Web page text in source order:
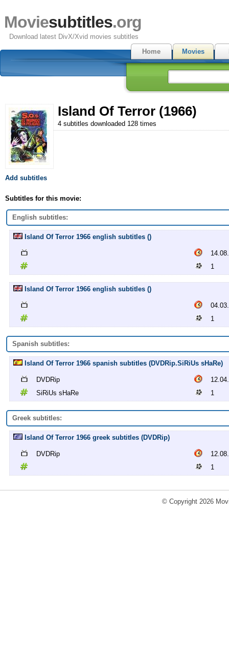
Moviesubtitles.org
Download latest DivX/Xvid movies subtitles
Home
Movies
Island Of Terror (1966)
4 subtitles downloaded 128 times
Add subtitles
Subtitles for this movie:
English subtitles:
Island Of Terror 1966 english subtitles ()
1
Island Of Terror 1966 english subtitles ()
1
Spanish subtitles:
Island Of Terror 1966 spanish subtitles (DVDRip.SiRiUs sHaRe)
DVDRip
SiRiUs sHaRe
1
Greek subtitles:
Island Of Terror 1966 greek subtitles (DVDRip)
DVDRip
1
© Copyright 2026